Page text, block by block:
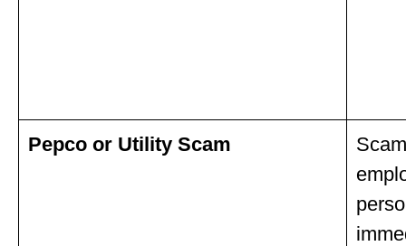
Pepco or Utility Scam